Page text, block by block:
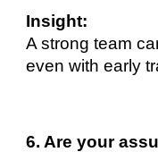
Insight:
A strong team
even with early
6. Are your